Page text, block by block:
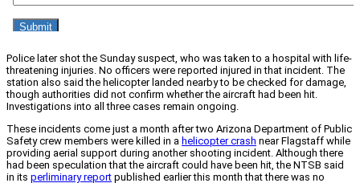
Police later shot the Sunday suspect, who was taken to a hospital with life-
threatening injuries. No officers were reported injured in that incident. The
station also said the helicopter landed nearby to be checked for damage,
though authorities did not confirm whether the aircraft had been hit.
Investigations into all three cases remain ongoing.
These incidents come just a month after two Arizona Department of Public
Safety crew members were killed in a helicopter crash near Flagstaff while
providing aerial support during another shooting incident. Although there
had been speculation that the aircraft could have been hit, the NTSB said
in its perliminary report published earlier this month that there was no